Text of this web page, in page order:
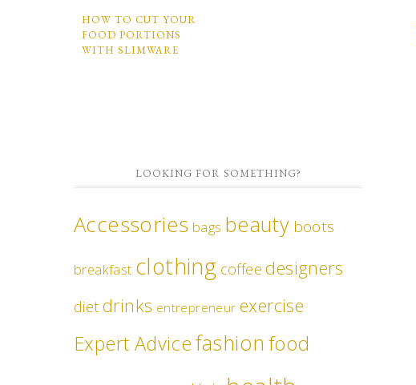
HOW TO CUT YOUR
FOOD PORTIONS
WITH SLIMWARE
LOOKING FOR SOMETHING?
Accessories bags beauty boots
breakfast clothing coffee designers
diet drinks entrepreneur exercise
Expert Advicefashion food